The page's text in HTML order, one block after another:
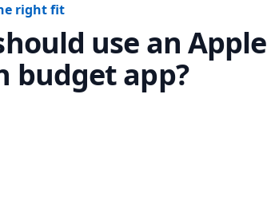
right fit
use an Apple
budget app?